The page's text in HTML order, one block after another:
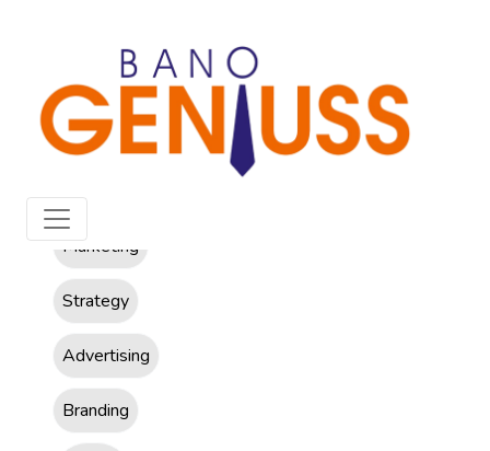
All
Marketing
Strategy
Advertising
Branding